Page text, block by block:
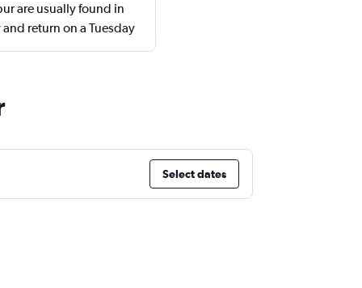
are usually found in
return on a Tuesday
Select dates